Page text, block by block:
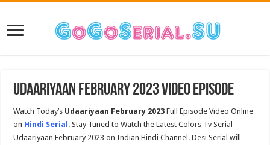
Udaariyaan February 2023 Video Episode
Watch Today’s Udaariyaan February 2023 Full Episode Video Online
on Hindi Serial . Stay Tuned to Watch the Latest Colors Tv Serial
Udaariyaan February 2023 on Indian Hindi Channel. Desi Serial will